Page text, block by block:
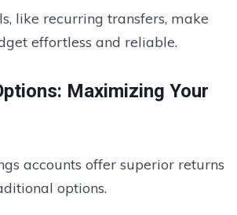
like recurring transfers, make
effortless and reliable.
Maximizing Your
accounts offer superior returns
options.